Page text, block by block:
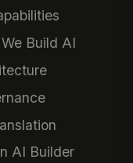
Build AI
AI Builder